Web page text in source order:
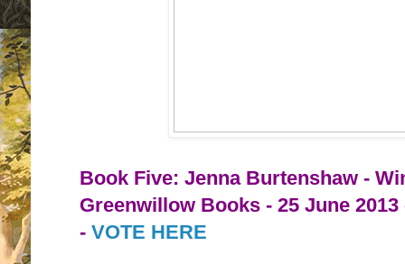
Book Five: Jenna Burtenshaw -
Greenwillow Books - 25 June
- VOTE HERE